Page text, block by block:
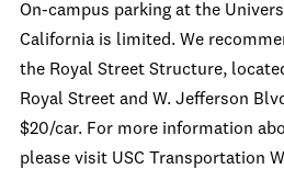
On-campus parking at the
California is limited. We
the Royal Street Structure,
Royal Street and W. Jefferson
$20/car. For more information
please visit USC Transportation